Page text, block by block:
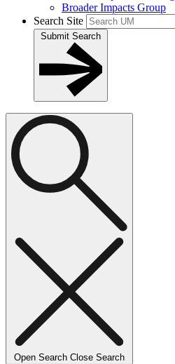
Broader Impacts Group
Search Site
Submit Search
Open Search Close Search